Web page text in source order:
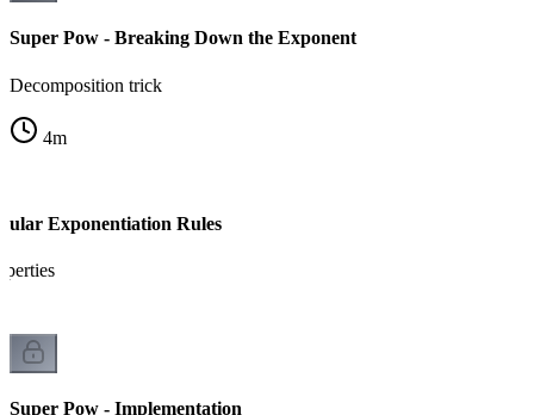
Super Pow - Breaking Down the Exponent
Decomposition trick
4m
Exponentiation Rules
Super Pow - Implementation